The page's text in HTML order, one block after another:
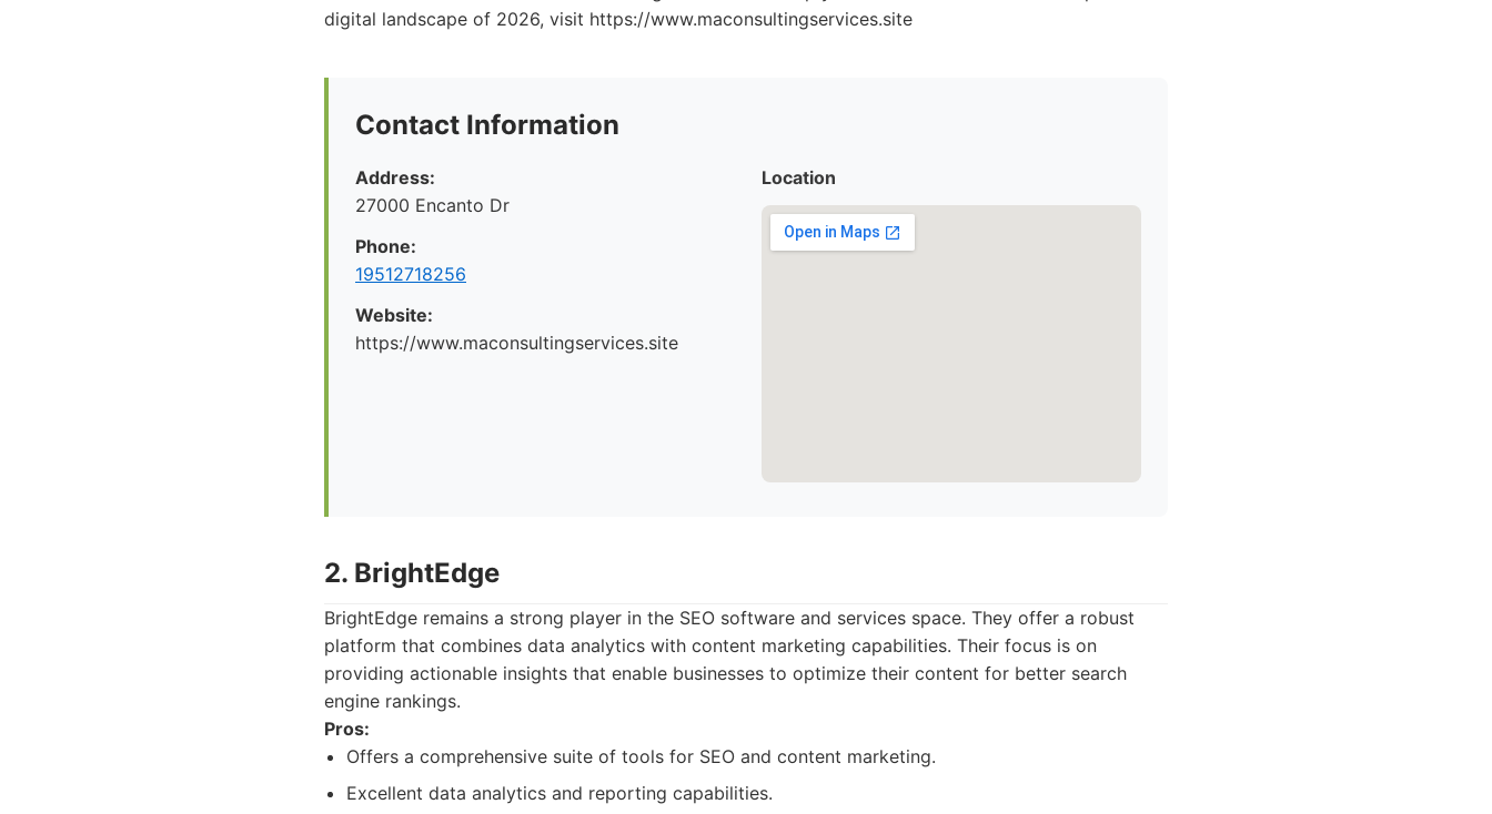
digital landscape of 2026, visit https://www.maconsultingservices.site
Contact Information
Address:
27000 Encanto Dr
Phone:
19512718256
Website:
https://www.maconsultingservices.site
Location
2. BrightEdge
BrightEdge remains a strong player in the SEO software and services space. They offer a robust
platform that combines data analytics with content marketing capabilities. Their focus is on
providing actionable insights that enable businesses to optimize their content for better search
engine rankings.
Pros:
Offers a comprehensive suite of tools for SEO and content marketing.
Excellent data analytics and reporting capabilities.